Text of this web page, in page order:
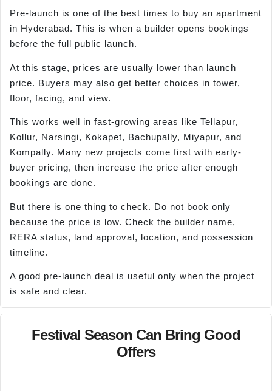
Pre-launch is one of the best times to buy an apartment
in Hyderabad. This is when a builder opens bookings
before the full public launch.
At this stage, prices are usually lower than launch
price. Buyers may also get better choices in tower,
floor, facing, and view.
This works well in fast-growing areas like Tellapur,
Kollur, Narsingi, Kokapet, Bachupally, Miyapur, and
Kompally. Many new projects come first with early-
buyer pricing, then increase the price after enough
bookings are done.
But there is one thing to check. Do not book only
because the price is low. Check the builder name,
RERA status, land approval, location, and possession
timeline.
A good pre-launch deal is useful only when the project
is safe and clear.
Festival Season Can Bring Good
Offers